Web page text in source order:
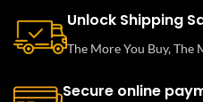
Unlock Shipping
The More You Buy, The
Secure online